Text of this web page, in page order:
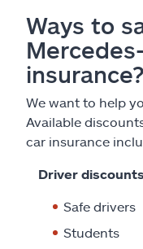
Ways to
insurance?
We want to help
Available
car insurance
Driver discounts
Safe drivers
Students